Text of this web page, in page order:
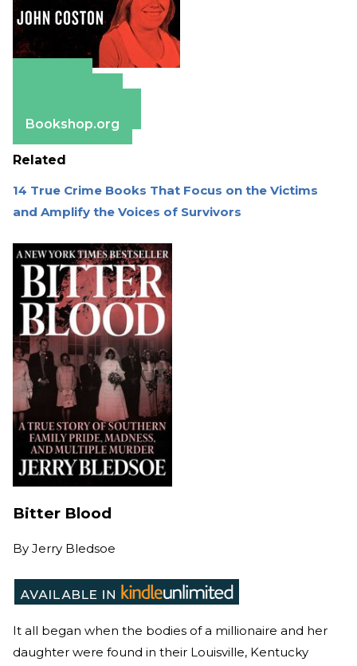
Bookshop.org
Related
14 True Crime Books That Focus on the Victims
and Amplify the Voices of Survivors
Bitter Blood
By Jerry Bledsoe
It all began when the bodies of a millionaire and her
daughter were found in their Louisville, Kentucky